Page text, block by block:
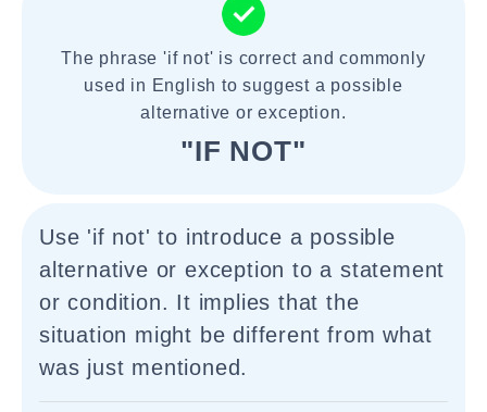
The phrase 'if not' is correct and commonly
used in English to suggest a possible
alternative or exception.
"IF NOT"
Use 'if not' to introduce a possible
alternative or exception to a statement
or condition. It implies that the
situation might be different from what
was just mentioned.